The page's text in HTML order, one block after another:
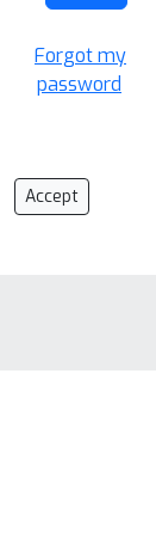
Forgot my
password
Accept